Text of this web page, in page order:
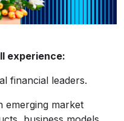
experience:
financial leaders.
emerging market